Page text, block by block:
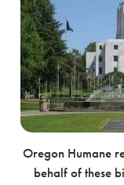
Oregon Humane
behalf of these